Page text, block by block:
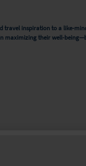
travel inspiration to a like-
maximizing their well-